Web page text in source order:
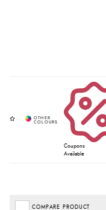
Coupons
Available
COMPARE PRODUCT